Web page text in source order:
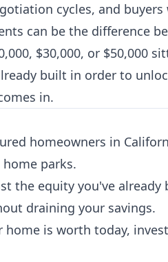
cycles, and
can be the difference
$30,000, or $50,000
built in order to
in.
homeowners in
parks.
the equity you've
draining your savings.
is worth today,